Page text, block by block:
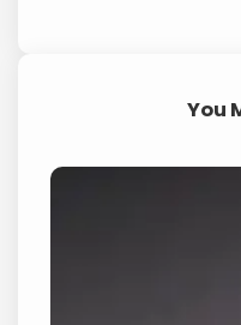
You